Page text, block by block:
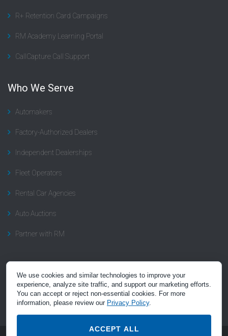
R+ Retention Card Campaigns
RM Academy Learning Portal
CallCapture Call Support
Who We Serve
Automakers
Factory-Authorized Dealers
Independent Dealerships
Fleet Operators
Rental Car Agencies
Auto Auctions
Partner with RM
Subscribe to Recall News
Subscribe to the “Recall Rundown” newsletter, a summary of news
and insight on automotive recalls.
Click here to subscribe
We use cookies and similar technologies to improve your
experience, analyze site traffic, and support our marketing efforts.
You can accept or reject non-essential cookies. For more
information, please review our Privacy Policy.
ACCEPT ALL